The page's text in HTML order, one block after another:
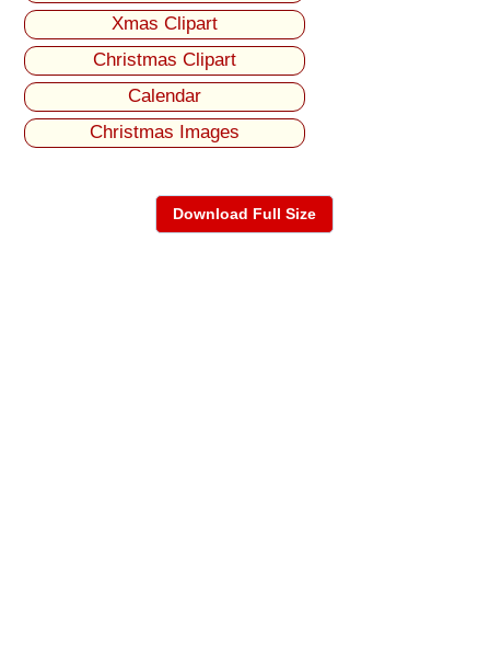
Xmas Clipart
Christmas Clipart
Calendar
Christmas Images
Download Full Size